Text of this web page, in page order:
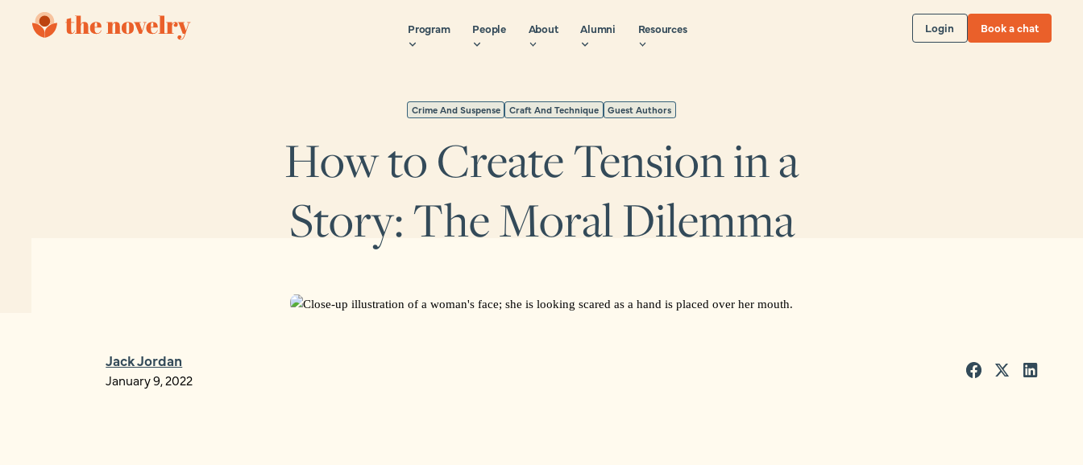
Program People About Alumni Resources Login Book a chat
Crime And Suspense Craft And Technique Guest Authors
How to Create Tension in a
Story: The Moral Dilemma
Jack Jordan
January 9, 2022